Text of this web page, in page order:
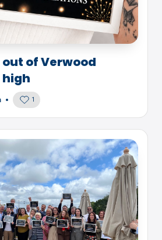
of Verwood
1